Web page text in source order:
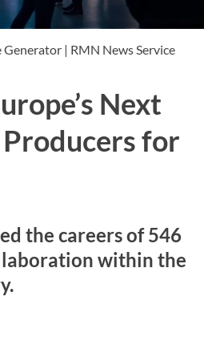
| RMN News Service
Next
for
the careers of 546
within the